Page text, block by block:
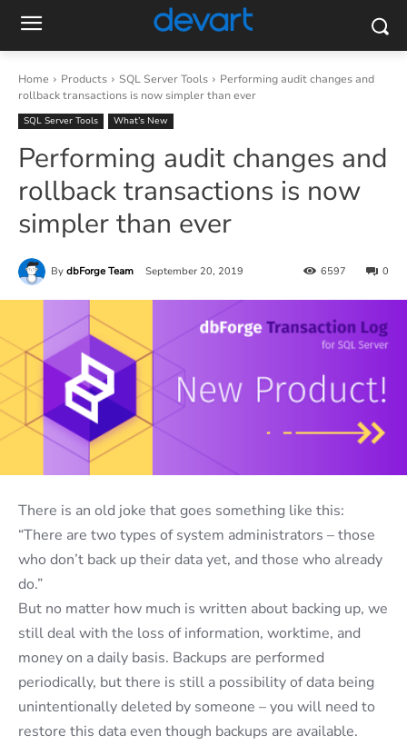
Home Products SQL Server Tools
Performing audit changes and
rollback transactions is now simpler than ever
SQL Server Tools What’s New
Performing audit changes and
rollback transactions is now
simpler than ever
By dbForge Team September 20, 2019 0
6597
There is an old joke that goes something like this:
“There are two types of system administrators – those
who don’t back up their data yet, and those who already
do.”
But no matter how much is written about backing up, we
still deal with the loss of information, worktime, and
money on a daily basis. Backups are performed
periodically, but there is still a possibility of data being
unintentionally deleted by someone – you will need to
restore this data even though backups are available.